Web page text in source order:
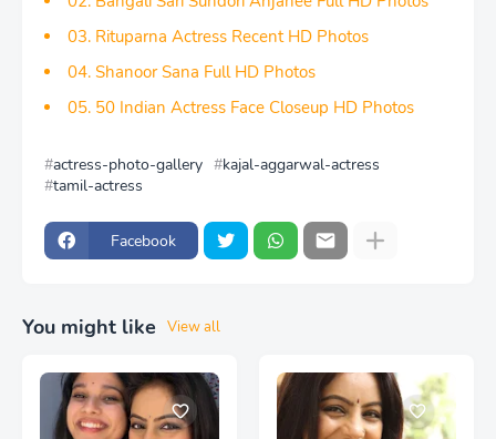
03. Rituparna Actress Recent HD Photos
04. Shanoor Sana Full HD Photos
05. 50 Indian Actress Face Closeup HD Photos
actress-photo-gallery
kajal-aggarwal-actress
tamil-actress
Facebook
You might like View all